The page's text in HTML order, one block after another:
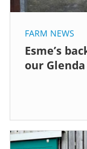
FARM NEWS
Esme’s
our